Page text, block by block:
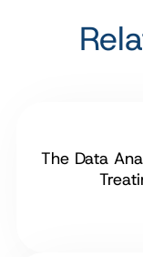
The Data